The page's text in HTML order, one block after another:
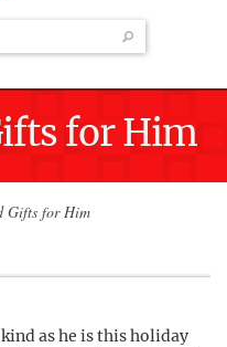
for Him
Gifts for Him
as he is this holiday